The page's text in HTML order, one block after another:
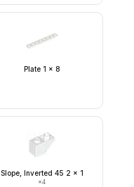
Plate 1 x 8
Slope, Inverted 45 2 x 1
×4